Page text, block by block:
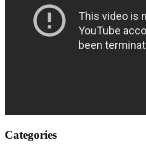
Categories